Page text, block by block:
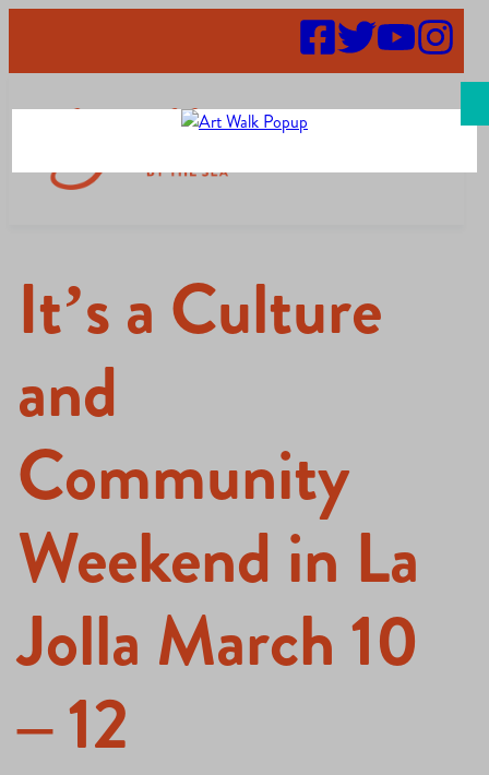
Search
It’s a Culture
and
Community
Weekend in La
Jolla March 10
– 12